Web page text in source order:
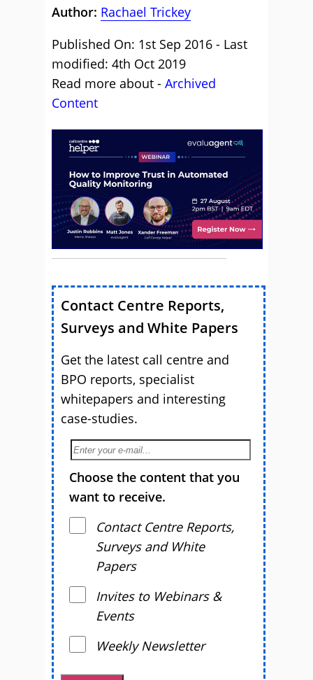
Author: Rachael Trickey
Published On: 1st Sep 2016 - Last
modified: 4th Oct 2019
Read more about - Archived
Content
Contact Centre Reports,
Surveys and White Papers
Get the latest call centre and
BPO reports, specialist
whitepapers and interesting
case-studies.
Choose the content that you
want to receive.
Contact Centre Reports,
Surveys and White
Papers
Invites to Webinars &
Events
Weekly Newsletter